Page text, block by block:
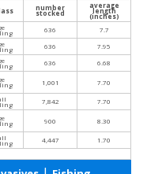
number
stocked
average
length
(inches)
636
7.7
636
7.95
636 6.68
1,001 7.70
7,842 7.70
900 8.30
4,447
1.70